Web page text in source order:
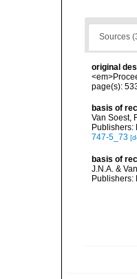
Sources
original
page(s):
basis of
Van Soest,
Publishers:
747-5_73
basis of
J.N.A. &
Publishers: